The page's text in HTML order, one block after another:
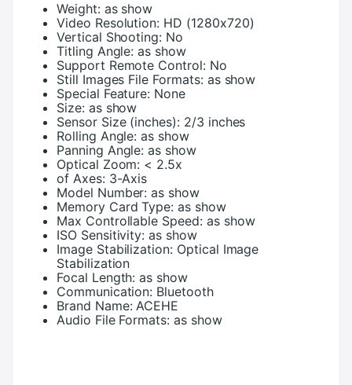
Weight: as show
Video Resolution: HD (1280x720)
Vertical Shooting: No
Titling Angle: as show
Support Remote Control: No
Still Images File Formats: as show
Special Feature: None
Size: as show
Sensor Size (inches): 2/3 inches
Rolling Angle: as show
Panning Angle: as show
Optical Zoom: < 2.5x
of Axes: 3-Axis
Model Number: as show
Memory Card Type: as show
Max Controllable Speed: as show
ISO Sensitivity: as show
Image Stabilization: Optical Image
Stabilization
Focal Length: as show
Communication: Bluetooth
Brand Name: ACEHE
Audio File Formats: as show